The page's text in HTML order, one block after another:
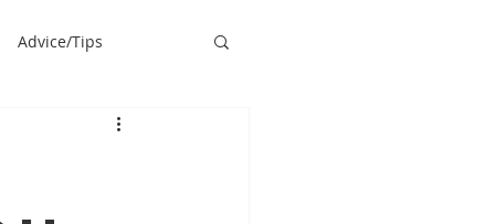
Advice/Tips
Braces
Dental Research